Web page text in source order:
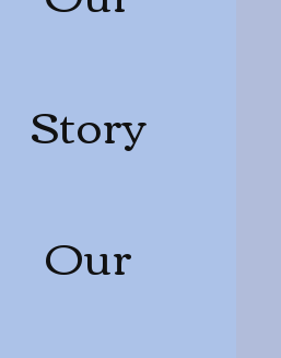
Story
Our